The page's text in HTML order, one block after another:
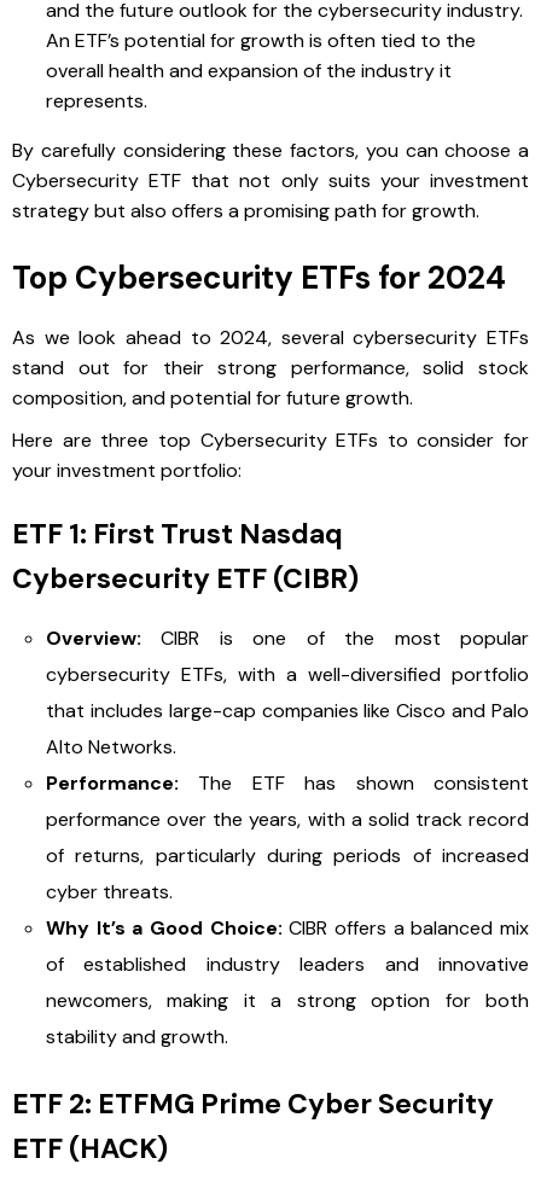
and the future outlook for the cybersecurity industry.
An ETF’s potential for growth is often tied to the
overall health and expansion of the industry it
represents.
By carefully considering these factors, you can choose a
Cybersecurity ETF that not only suits your investment
strategy but also offers a promising path for growth.
Top Cybersecurity ETFs for 2024
As we look ahead to 2024, several cybersecurity ETFs
stand out for their strong performance, solid stock
composition, and potential for future growth.
Here are three top Cybersecurity ETFs to consider for
your investment portfolio:
ETF 1: First Trust Nasdaq
Cybersecurity ETF (CIBR)
Overview: CIBR is one of the most popular
cybersecurity ETFs, with a well-diversified portfolio
that includes large-cap companies like Cisco and Palo
Alto Networks.
Performance: The ETF has shown consistent
performance over the years, with a solid track record
of returns, particularly during periods of increased
cyber threats.
Why It’s a Good Choice: CIBR offers a balanced mix
of established industry leaders and innovative
newcomers, making it a strong option for both
stability and growth.
ETF 2: ETFMG Prime Cyber Security
ETF (HACK)